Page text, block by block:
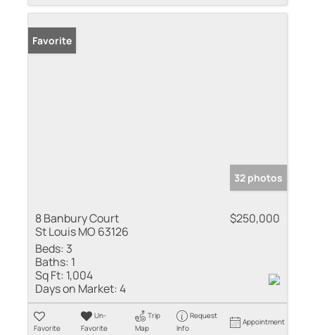
Favorite
32 photos
8 Banbury Court
St Louis MO 63126
$250,000
Beds: 3
Baths: 1
Sq Ft: 1,004
Days on Market:4
Favorite
Un-
Favorite
Trip
Map
Request
Info
Appointment